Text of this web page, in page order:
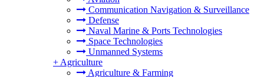
Communication Navigation & Surveillance
Defense
Naval Marine & Ports Technologies
Space Technologies
Unmanned Systems
+ Agriculture
Agriculture & Farming